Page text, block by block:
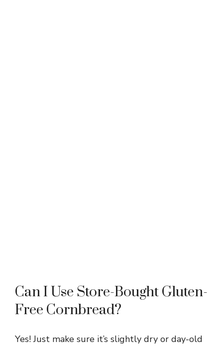
Can I Use Store-Bought Gluten-
Free Cornbread?
Yes! Just make sure it’s slightly dry or day-old